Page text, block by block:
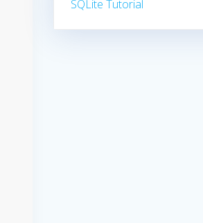
SQLite Tutorial